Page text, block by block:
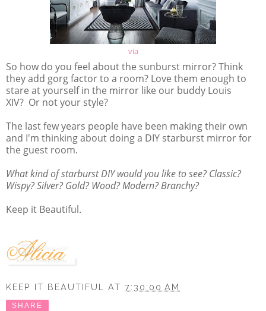
via
So how do you feel about the sunburst mirror? Think
they add gorg factor to a room? Love them enough to
stare at yourself in the mirror like our buddy Louis
XIV? Or not your style?
The last few years people have been making their own
and I'm thinking about doing a DIY starburst mirror for
the guest room.
What kind of starburst DIY would you like to see? Classic?
Wispy? Silver? Gold? Wood? Modern? Branchy?
Keep it Beautiful.
KEEP IT BEAUTIFUL AT 7:30:00 AM
SHARE